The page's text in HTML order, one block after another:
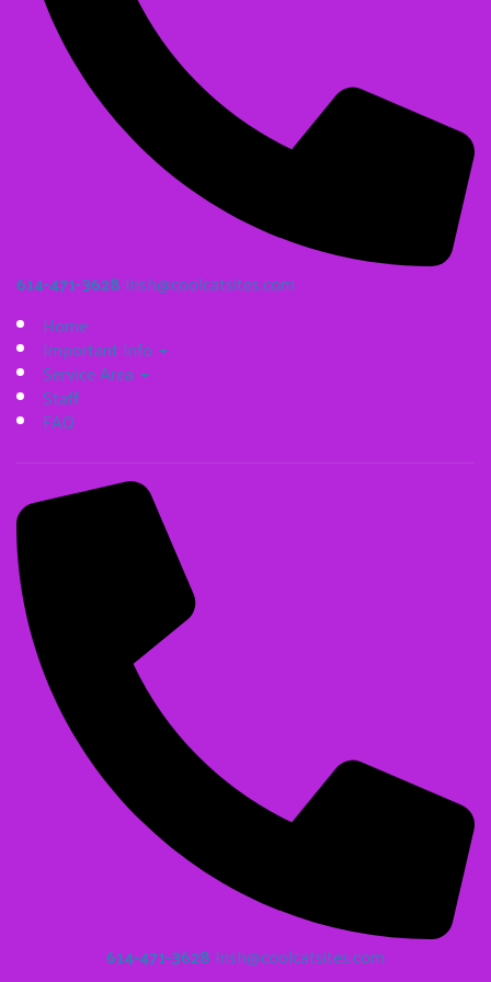
614-471-3628 Irish@coolcatsites.com
Home
Important Info
Service Area
Staff
FAQ
614-471-3628 Irish@coolcatsites.com